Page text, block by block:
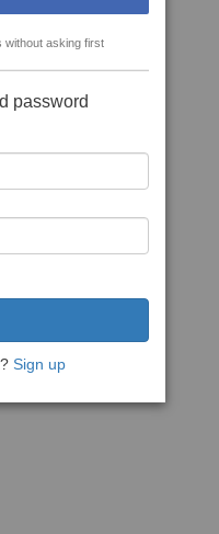
without asking first
password
Sign up